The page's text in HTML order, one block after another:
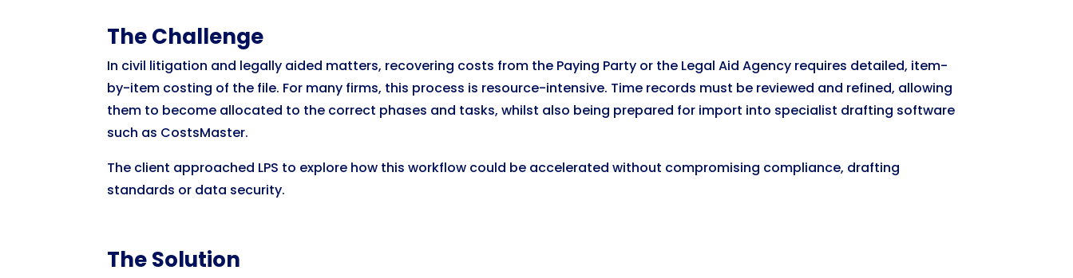
The Challenge
In civil litigation and legally aided matters, recovering costs from the Paying Party or the Legal Aid Agency requires detailed, item-
by-item costing of the file. For many firms, this process is resource-intensive. Time records must be reviewed and refined, allowing
them to become allocated to the correct phases and tasks, whilst also being prepared for import into specialist drafting software
such as CostsMaster.
The client approached LPS to explore how this workflow could be accelerated without compromising compliance, drafting
standards or data security.
The Solution